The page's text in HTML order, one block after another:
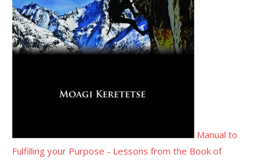
Manual to
Fulfilling your Purpose - Lessons from the Book of